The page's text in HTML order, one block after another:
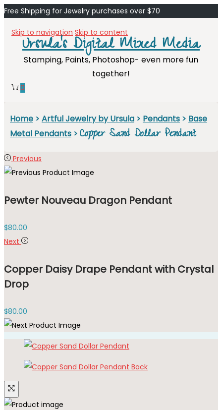
Free Shipping for Jewelry purchases over $70
Skip to navigation Skip to content
Ursula's Digital Mixed Media
Stamping, Paints, Photoshop- even more fun
together!
0
Home > Artful Jewelry by Ursula > Pendants > Base
Metal Pendants > Copper Sand Dollar Pendant
Previous
Pewter Nouveau Dragon Pendant
$80.00
Next
Copper Daisy Drape Pendant with Crystal
Drop
$80.00